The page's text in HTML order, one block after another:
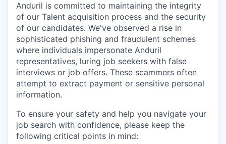
Anduril is committed to maintaining the integrity
of our Talent acquisition process and the security
of our candidates. We've observed a rise in
sophisticated phishing and fraudulent schemes
where individuals impersonate Anduril
representatives, luring job seekers with false
interviews or job offers. These scammers often
attempt to extract payment or sensitive personal
information.
To ensure your safety and help you navigate your
job search with confidence, please keep the
following critical points in mind: